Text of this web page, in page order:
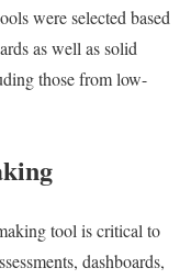
were selected based
as well as solid
those from low-
tool is critical to
dashboards,